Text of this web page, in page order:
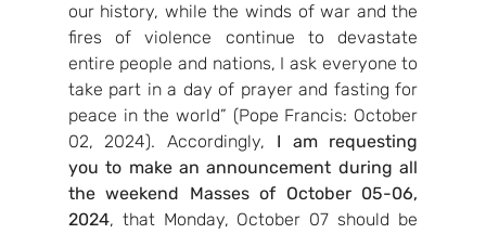
our history, while the winds of war and the
fires of violence continue to devastate
entire people and nations, I ask everyone to
take part in a day of prayer and fasting for
peace in the world” (Pope Francis: October
02, 2024). Accordingly, I am requesting
you to make an announcement during all
the weekend Masses of October 05-06,
2024, that Monday, October 07 should be